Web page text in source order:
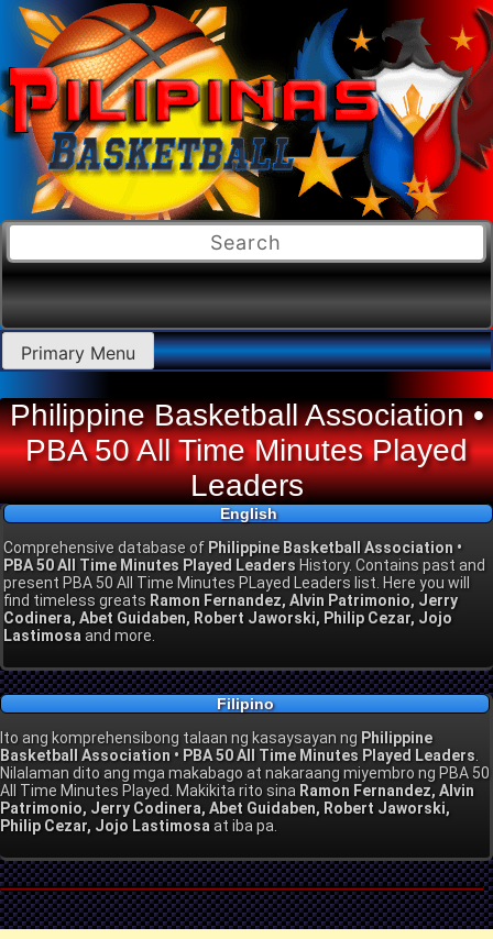
Skip
to
content
Primary Menu
Philippine Basketball Association •
PBA 50 All Time Minutes Played
Leaders
English
Comprehensive database of Philippine Basketball Association •
PBA 50 All Time Minutes Played Leaders History. Contains past and
present PBA 50 All Time Minutes PLayed Leaders list. Here you will
find timeless greats Ramon Fernandez, Alvin Patrimonio, Jerry
Codinera, Abet Guidaben, Robert Jaworski, Philip Cezar, Jojo
Lastimosa and more.
Filipino
Ito ang komprehensibong talaan ng kasaysayan ng Philippine
Basketball Association • PBA 50 All Time Minutes Played Leaders
Nilalaman dito ang mga makabago at nakaraang miyembro ng PBA 50
All Time Minutes Played. Makikita rito sina Ramon Fernandez, Alvin
Patrimonio, Jerry Codinera, Abet Guidaben, Robert Jaworski,
Philip Cezar, Jojo Lastimosa at iba pa.